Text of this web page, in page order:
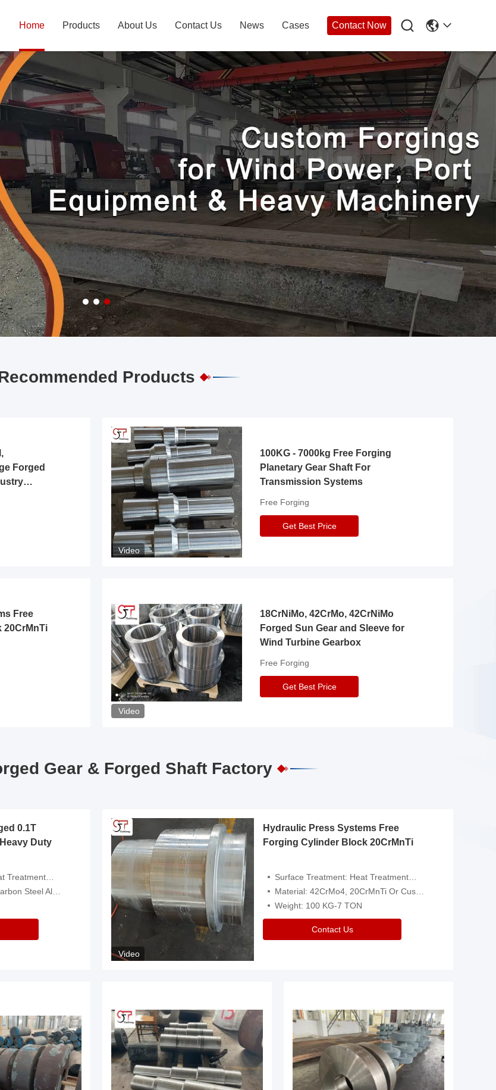
Home Products About Us Contact Us News Cases Contact Now 
Products
Forged
Video
100KG - 7000kg Free Forging
Planetary Gear Shaft For
Transmission Systems
Free Forging
Get Best Price
Free
20CrMnTi
Video
18CrNiMo, 42CrMo, 42CrNiMo
Forged Sun Gear and Sleeve for
Wind Turbine Gearbox
Free Forging
Get Best Price
Gear & Forged Shaft Factory
0.1T
Duty
Scale Or Customized
Are Available
Video
Hydraulic Press Systems Free
Forging Cylinder Block 20CrMnTi
Surface Treatment: Heat Treatment，Removal Of Oxide Scale Or Customized
Material: 42CrMo4, 20CrMnTi Or Customized
Weight: 100 KG-7 TON
Contact Us